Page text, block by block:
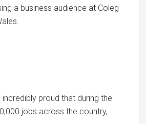
a business audience at Coleg
proud that during the
jobs across the country,